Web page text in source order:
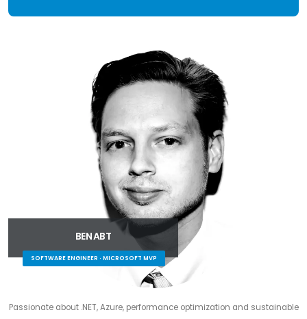
BEN ABT
SOFTWARE ENGINEER · MICROSOFT MVP
Passionate about .NET, Azure, performance optimization and sustainable